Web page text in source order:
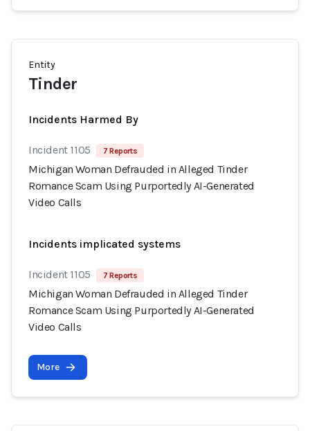
Entity
Tinder
Incidents Harmed By
Incident 1105 7 Reports
Michigan Woman Defrauded in Alleged Tinder
Romance Scam Using Purportedly AI-Generated
Video Calls
Incidents implicated systems
Incident 1105 7 Reports
Michigan Woman Defrauded in Alleged Tinder
Romance Scam Using Purportedly AI-Generated
Video Calls
More